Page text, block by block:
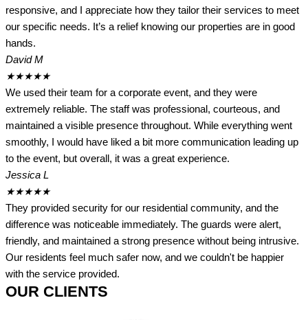
responsive, and I appreciate how they tailor their services to meet
our specific needs. It’s a relief knowing our properties are in good
hands.
David M
★★★★★
We used their team for a corporate event, and they were
extremely reliable. The staff was professional, courteous, and
maintained a visible presence throughout. While everything went
smoothly, I would have liked a bit more communication leading up
to the event, but overall, it was a great experience.
Jessica L
★★★★★
They provided security for our residential community, and the
difference was noticeable immediately. The guards were alert,
friendly, and maintained a strong presence without being intrusive.
Our residents feel much safer now, and we couldn't be happier
with the service provided.
OUR CLIENTS